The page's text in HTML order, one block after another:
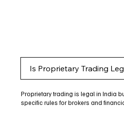
Is Proprietary Trading
Proprietary trading is legal in India
specific rules for brokers and